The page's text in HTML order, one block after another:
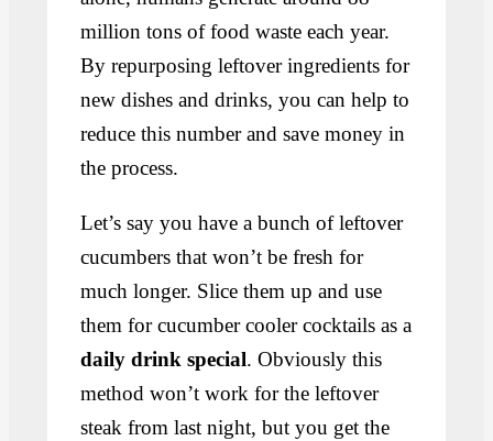
million tons of food waste each year.
By repurposing leftover ingredients for
new dishes and drinks, you can help to
reduce this number and save money in
the process.
Let’s say you have a bunch of leftover
cucumbers that won’t be fresh for
much longer. Slice them up and use
them for cucumber cooler cocktails as a
daily drink special. Obviously this
method won’t work for the leftover
steak from last night, but you get the